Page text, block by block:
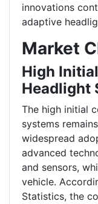
innovations
adaptive
Market
High
Headlight
The high initial
systems
widespread
advanced
and sensors,
vehicle.
Statistics, the